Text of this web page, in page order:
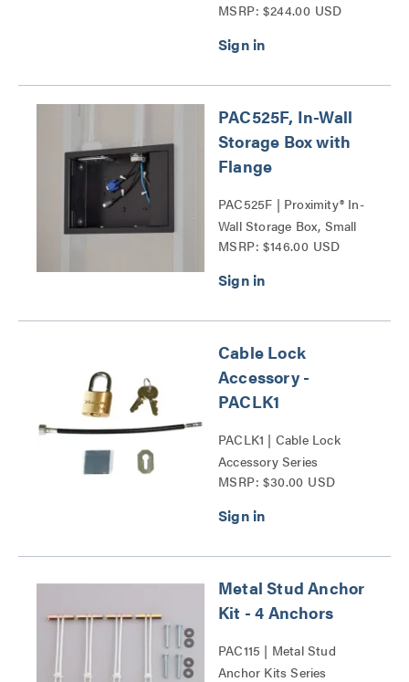
Panels Series
MSRP: $244.00 USD
PAC525F, In-Wall
Storage Box with
Flange
PAC525F | Proximity® In-
Wall Storage Box, Small
Series
MSRP: $146.00 USD
Cable Lock
Accessory -
PACLK1
PACLK1 | Cable Lock
Accessory Series
MSRP: $30.00 USD
Metal Stud Anchor
Kit - 4 Anchors
PAC115 | Metal Stud
Anchor Kits Series